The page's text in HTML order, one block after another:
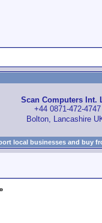
Scan Computers Int.
+44 0871-472-4747
Bolton, Lancashire
local businesses and buy
»